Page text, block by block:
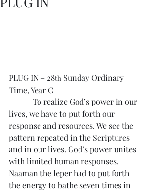
PLUG IN – 28th Sunday Ordinary
Time, Year C
To realize God’s power in our
lives, we have to put forth our
response and resources. We see the
pattern repeated in the Scriptures
and in our lives. God’s power unites
with limited human responses.
Naaman the leper had to put forth
the energy to bathe seven times in